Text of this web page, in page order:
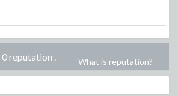
reputation . What is reputation?